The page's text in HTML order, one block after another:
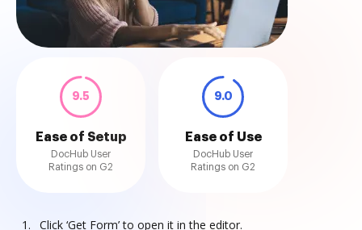
9.5
Ease of Setup
DocHub User
Ratings on G2
9.0
Ease of Use
DocHub User
Ratings on G2
Click ‘Get Form’ to open it in the editor.